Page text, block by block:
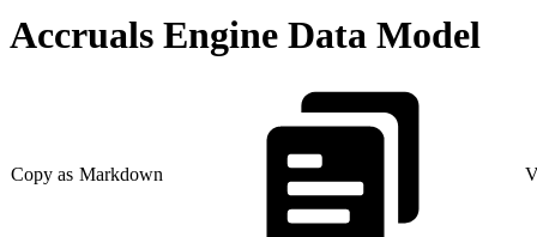
Accruals Engine Data Model
Copy as Markdown